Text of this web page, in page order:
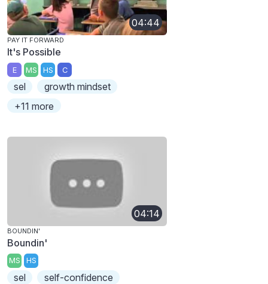
04:44
PAY IT FORWARD
It's Possible
E MS HS C
sel
growth mindset
+11 more
04:14
BOUNDIN'
Boundin'
MS HS
sel
self-confidence